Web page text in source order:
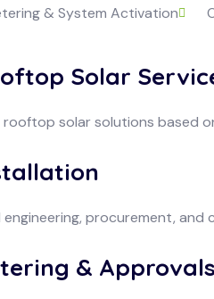
& System Activation
Solar
rooftop solar solutions based
procurement,
& Approvals